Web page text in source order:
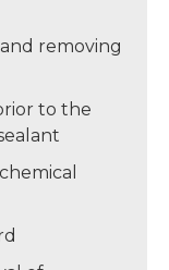
removing
to the